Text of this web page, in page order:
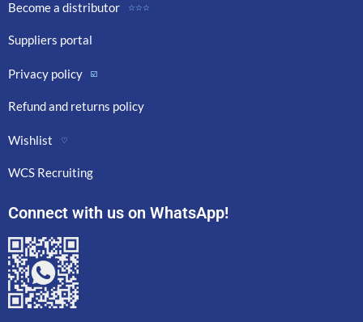
Become a distributor ☆☆☆
Suppliers portal
Privacy policy ☑️
Refund and returns policy
Wishlist ♡
WCS Recruiting
Connect with us on WhatsApp!